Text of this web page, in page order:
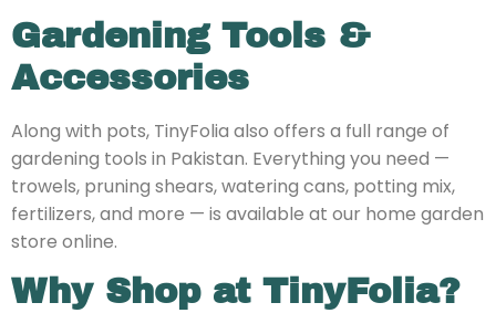
Gardening Tools &
Accessories
Along with pots, TinyFolia also offers a full range of
gardening tools in Pakistan. Everything you need —
trowels, pruning shears, watering cans, potting mix,
fertilizers, and more — is available at our home garden
store online.
Why Shop at TinyFolia?